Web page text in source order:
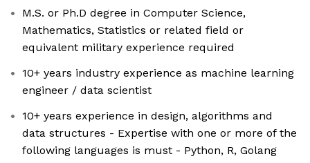
M.S. or Ph.D degree in Computer Science,
Mathematics, Statistics or related field or
equivalent military experience required
10+ years industry experience as machine learning
engineer / data scientist
10+ years experience in design, algorithms and
data structures - Expertise with one or more of the
following languages is must - Python, R, Golang